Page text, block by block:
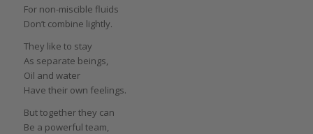
For non-miscible fluids
Don’t combine lightly.
They like to stay
As separate beings,
Oil and water
Have their own feelings.
But together they can
Be a powerful team,